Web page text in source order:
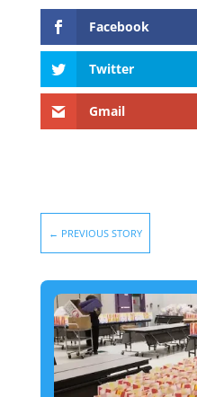
Facebook
Twitter
Gmail
← PREVIOUS STORY